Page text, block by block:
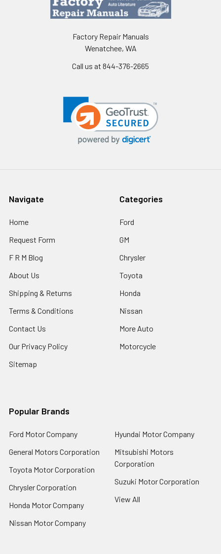
Factory Repair Manuals
Wenatchee, WA
Call us at 844-376-2665
Navigate
Home
Request Form
F R M Blog
About Us
Shipping & Returns
Terms & Conditions
Contact Us
Our Privacy Policy
Sitemap
Categories
Ford
GM
Chrysler
Toyota
Honda
Nissan
More Auto
Motorcycle
Popular Brands
Ford Motor Company
General Motors Corporation
Toyota Motor Corporation
Chrysler Corporation
Honda Motor Company
Nissan Motor Company
Hyundai Motor Company
Mitsubishi Motors
Corporation
Suzuki Motor Corporation
View All